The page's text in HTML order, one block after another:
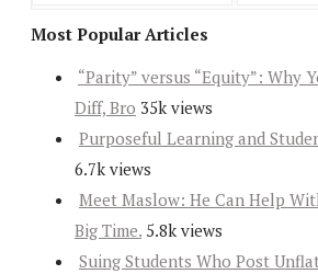
Most Popular Articles
“Parity” versus “Equity”: Why
Diff, Bro 35k views
Purposeful Learning and
6.7k views
Meet Maslow: He Can Help
Big Time. 5.8k views
Suing Students Who Post